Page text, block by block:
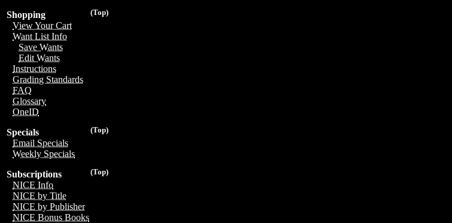
(Top)
Shopping
View Your Cart
Want List Info
Save Wants
Edit Wants
Instructions
Grading Standards
FAQ
Glossary
OneID
(Top)
Specials
Email Specials
Weekly Specials
(Top)
Subscriptions
NICE Info
NICE by Title
NICE by Publisher
NICE Bonus Books